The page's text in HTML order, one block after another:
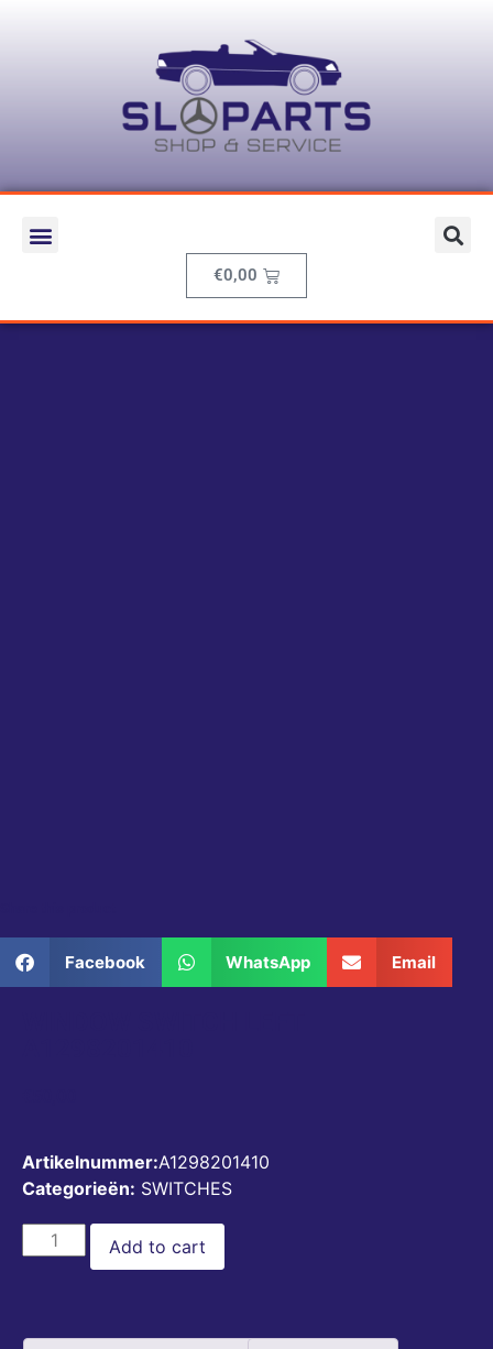
€0,00
Facebook WhatsApp Email
Artikelnummer:A1298201410
Categorieën: SWITCHES
Add to cart